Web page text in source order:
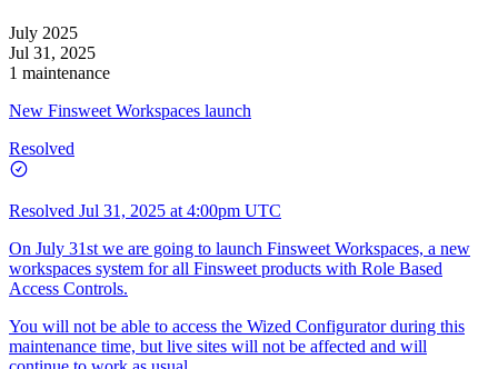
July 2025
Jul 31, 2025
1 maintenance
New Finsweet Workspaces launch
Resolved
Resolved Jul 31, 2025 at 4:00pm UTC
On July 31st we are going to launch Finsweet Workspaces, a new
workspaces system for all Finsweet products with Role Based
Access Controls.
You will not be able to access the Wized Configurator during this
maintenance time, but live sites will not be affected and will